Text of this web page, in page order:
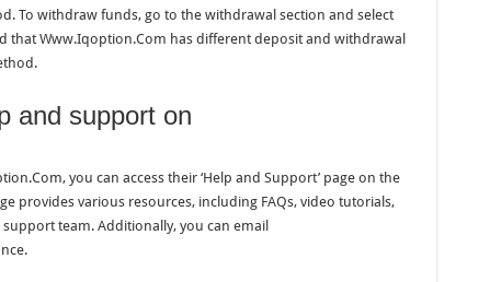
To withdraw funds, go to the withdrawal section and select
that Www.Iqoption.Com has different deposit and withdrawal
and support on
you can access their ‘Help and Support’ page on the
provides various resources, including FAQs, video tutorials,
team. Additionally, you can email